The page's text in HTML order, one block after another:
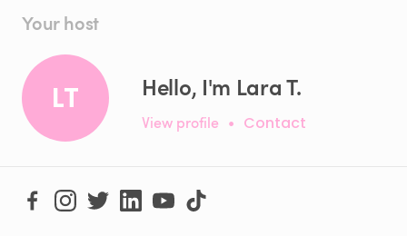
Your host
LT Hello, I'm Lara T.
View profile • Contact